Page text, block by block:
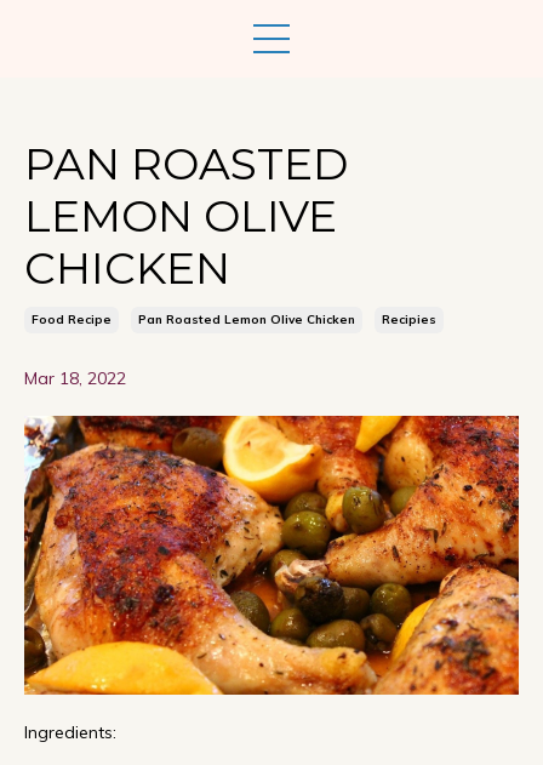
PAN ROASTED
LEMON OLIVE
CHICKEN
Food Recipe Pan Roasted Lemon Olive Chicken Recipies
Mar 18, 2022
Ingredients: